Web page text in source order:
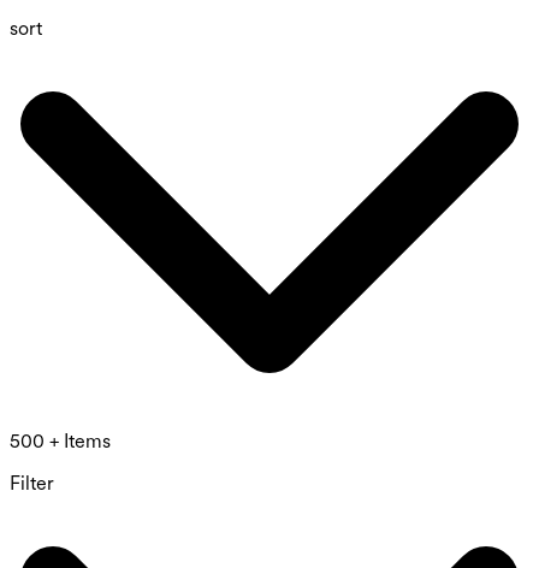
sort
500 + Items
Filter